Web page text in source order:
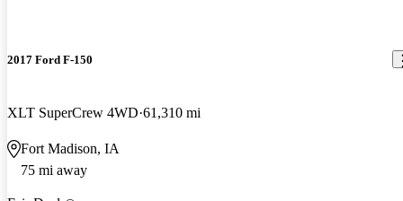
2017 Ford F-150
XLT SuperCrew 4WD 61,310 mi
Fort Madison, IA
75 mi away